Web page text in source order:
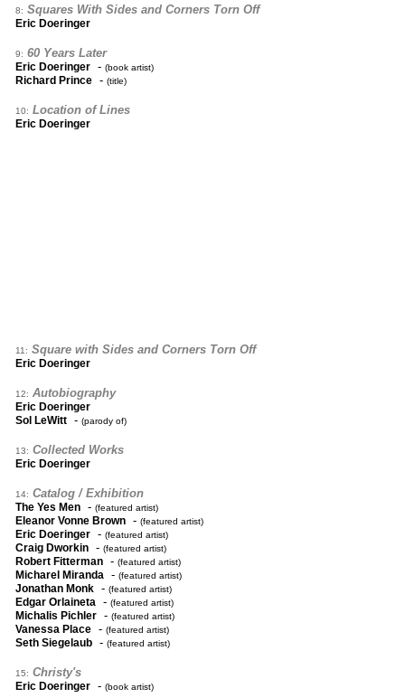
8: Squares With Sides and Corners Torn Off
Eric Doeringer
9: 60 Years Later
Eric Doeringer - (book artist)
Richard Prince - (title)
10: Location of Lines
Eric Doeringer
11: Square with Sides and Corners Torn Off
Eric Doeringer
12: Autobiography
Eric Doeringer
Sol LeWitt - (parody of)
13: Collected Works
Eric Doeringer
14: Catalog / Exhibition
The Yes Men - (featured artist)
Eleanor Vonne Brown - (featured artist)
Eric Doeringer - (featured artist)
Craig Dworkin - (featured artist)
Robert Fitterman - (featured artist)
Micharel Miranda - (featured artist)
Jonathan Monk - (featured artist)
Edgar Orlaineta - (featured artist)
Michalis Pichler - (featured artist)
Vanessa Place - (featured artist)
Seth Siegelaub - (featured artist)
15: Christy's
Eric Doeringer - (book artist)